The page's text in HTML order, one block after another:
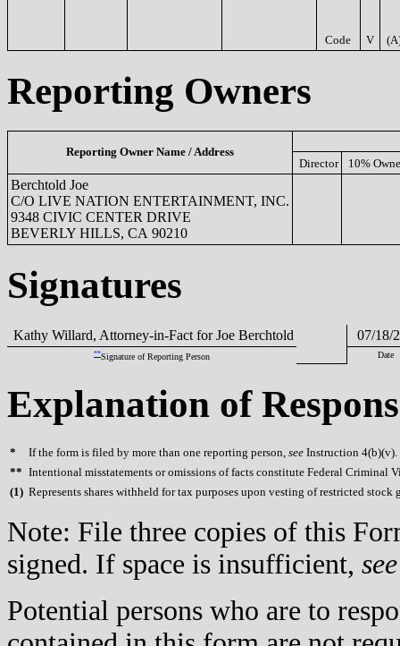
Code V
Reporting Owners
Reporting Owner Name / Address
Director
10%
Berchtold Joe
C/O LIVE NATION ENTERTAINMENT, INC.
9348 CIVIC CENTER DRIVE
BEVERLY HILLS, CA 90210
Signatures
Kathy Willard, Attorney-in-Fact for Joe Berchtold 07/18/
**Signature of Reporting Person Date
Explanation of
* If the form is filed by more than one reporting person, see Instruction 4(b)(v).
** Intentional misstatements or omissions of facts constitute Federal Criminal
(1) Represents shares withheld for tax purposes upon vesting of restricted stock
Note: File three copies of this
signed. If space is insufficient, see
Potential persons who are to